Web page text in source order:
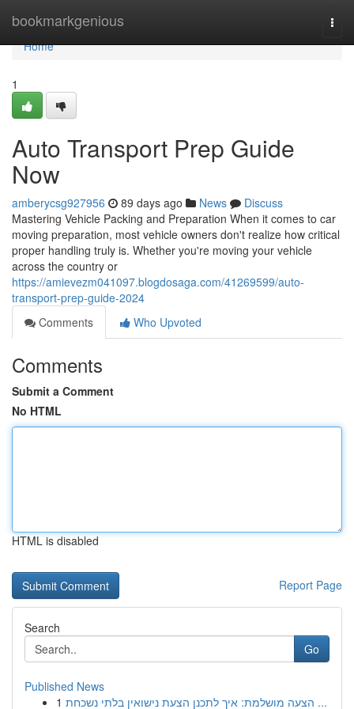
bookmarkgenious
Home
Home
1
Auto Transport Prep Guide
Now
amberycsg927956 89 days ago News
Discuss
Mastering Vehicle Packing and Preparation When it comes to car
moving preparation, most vehicle owners don't realize how critical
proper handling truly is. Whether you're moving your vehicle
across the country or
https://amievezm041097.blogdosaga.com/41269599/auto-
transport-prep-guide-2024
Comments
Who Upvoted
Comments
Submit a Comment
No HTML
HTML is disabled
Report Page
Search
Go
Published News
1
הצעה מושלמת: איך לתכנן הצעת נישואין בלתי נשכחת ...